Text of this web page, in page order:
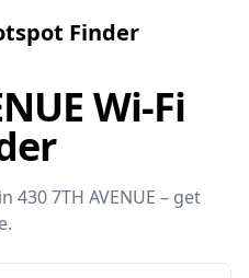
Finder
Wi-Fi
430 7TH AVENUE – get